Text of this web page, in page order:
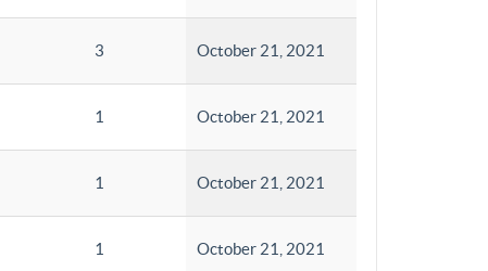
3 October 21, 2021
1 October 21, 2021
1 October 21, 2021
1 October 21, 2021